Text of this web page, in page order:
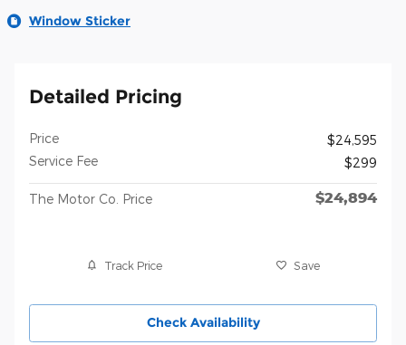
Window Sticker
Detailed Pricing
Price
$24,595
Service Fee
$299
The Motor Co. Price $24,894
Track Price Save
Check Availability